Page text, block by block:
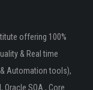
offering 100%
& Real time
Automation tools),
Oracle SOA , Core